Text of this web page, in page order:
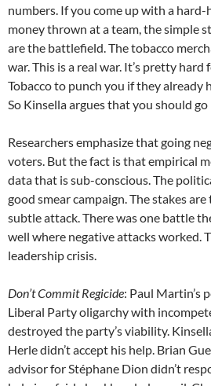
numbers. If you come up with a
money thrown at a team, the simple
are the battlefield. The tobacco
war. This is a real war. It’s pretty
Tobacco to punch you if they already
So Kinsella argues that you should go
Researchers emphasize that going
voters. But the fact is that empirical
data that is sub-conscious. The
good smear campaign. The stakes
subtle attack. There was one battle
well where negative attacks worked.
leadership crisis.
Don’t Commit Regicide: Paul Martin’s
Liberal Party oligarchy with
destroyed the party’s viability.
Herle didn’t accept his help. Brian
advisor for Stéphane Dion didn’t